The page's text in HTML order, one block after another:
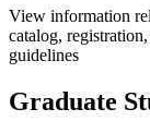
View information
catalog,
guidelines
Graduate